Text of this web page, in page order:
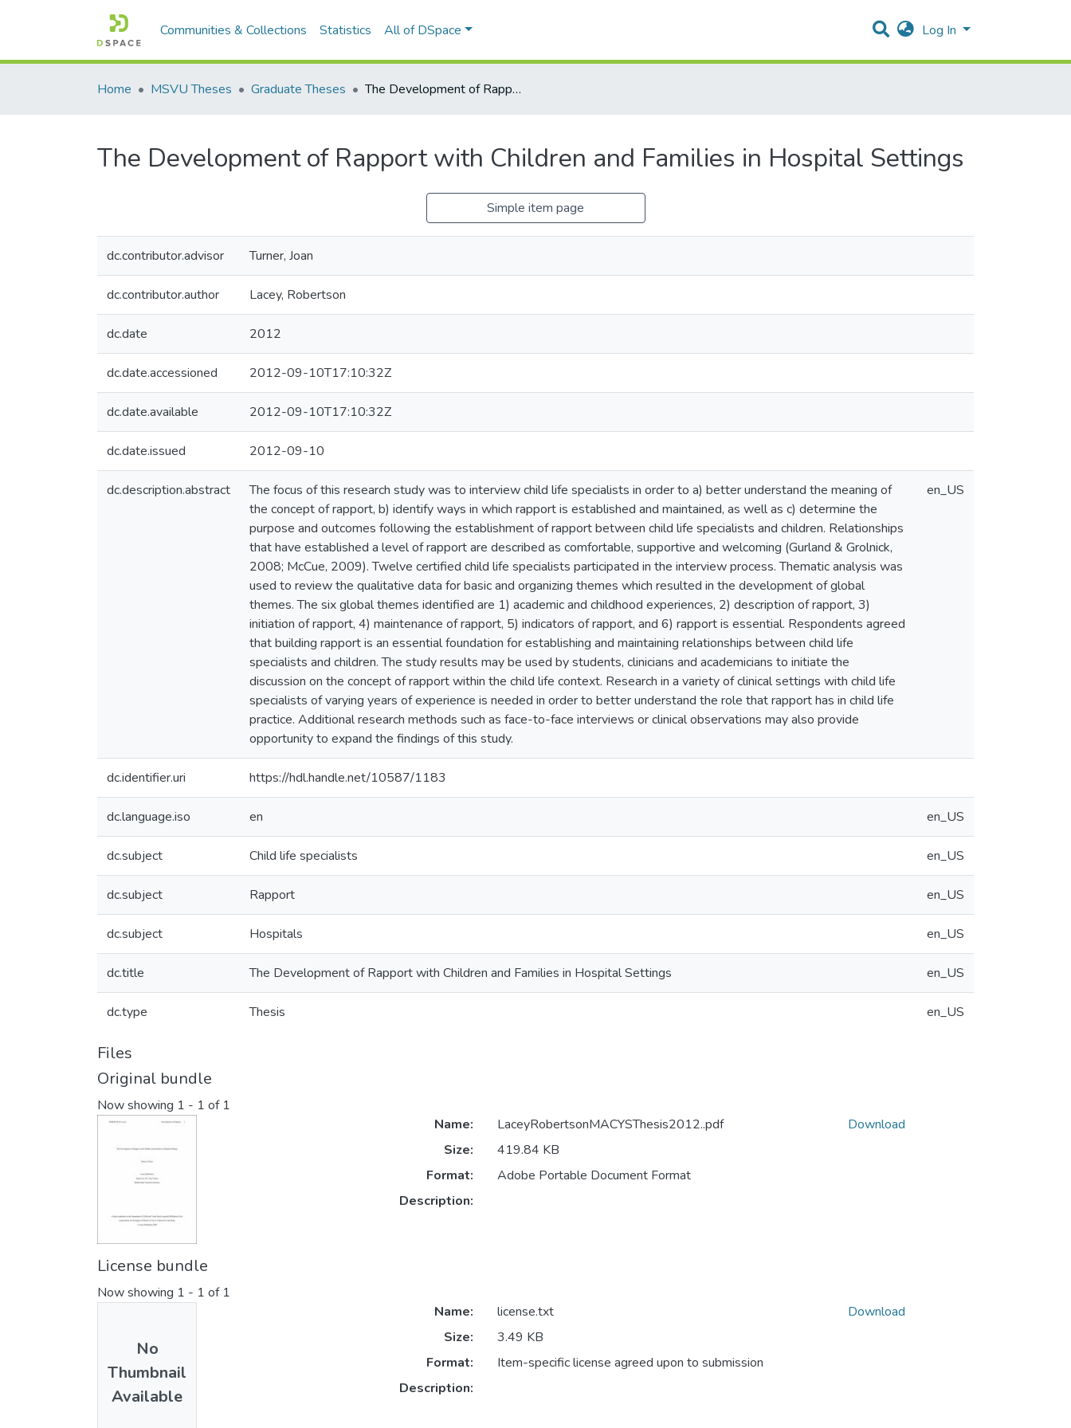
Communities & Collections Statistics All of DSpace Log In
Home MSVU Theses Graduate Theses The Development of Rapport with Children and Families in Hospital Settings
The Development of Rapport with Children and Families in Hospital Settings
Simple item page
dc.contributor.advisor Turner, Joan
dc.contributor.author Lacey, Robertson
dc.date 2012
dc.date.accessioned 2012-09-10T17:10:32Z
dc.date.available 2012-09-10T17:10:32Z
dc.date.issued 2012-09-10
dc.description.abstract
The focus of this research study was to interview child life specialists in order to a) better understand the meaning of
the concept of rapport, b) identify ways in which rapport is established and maintained, as well as c) determine the
purpose and outcomes following the establishment of rapport between child life specialists and children. Relationships
that have established a level of rapport are described as comfortable, supportive and welcoming (Gurland & Grolnick,
2008; McCue, 2009). Twelve certified child life specialists participated in the interview process. Thematic analysis was
used to review the qualitative data for basic and organizing themes which resulted in the development of global
themes. The six global themes identified are 1) academic and childhood experiences, 2) description of rapport, 3)
initiation of rapport, 4) maintenance of rapport, 5) indicators of rapport, and 6) rapport is essential. Respondents agreed
that building rapport is an essential foundation for establishing and maintaining relationships between child life
specialists and children. The study results may be used by students, clinicians and academicians to initiate the
discussion on the concept of rapport within the child life context. Research in a variety of clinical settings with child life
specialists of varying years of experience is needed in order to better understand the role that rapport has in child life
practice. Additional research methods such as face-to-face interviews or clinical observations may also provide
opportunity to expand the findings of this study.
en_US
dc.identifier.uri https://hdl.handle.net/10587/1183
dc.language.iso en en_US
dc.subject Child life specialists en_US
dc.subject Rapport en_US
dc.subject Hospitals en_US
dc.title The Development of Rapport with Children and Families in Hospital Settings en_US
dc.type Thesis en_US
Files
Original bundle
Now showing 1 - 1 of 1
Name:
LaceyRobertsonMACYSThesis2012..pdf
Size:
419.84 KB
Format:
Adobe Portable Document Format
Description:
Download
License bundle
Now showing 1 - 1 of 1
No
Thumbnail
Available
Name:
license.txt
Size:
3.49 KB
Format:
Item-specific license agreed upon to submission
Description:
Download